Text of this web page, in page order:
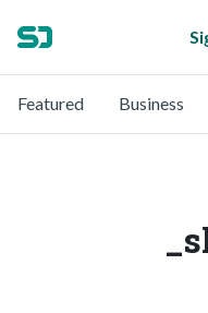
Featured Business